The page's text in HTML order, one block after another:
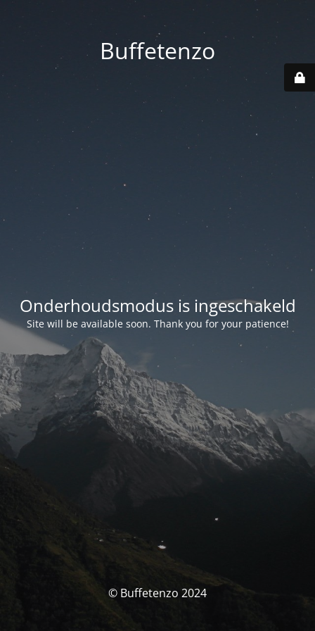
Buffetenzo
Onderhoudsmodus is ingeschakeld
Site will be available soon. Thank you for your patience!
© Buffetenzo 2024